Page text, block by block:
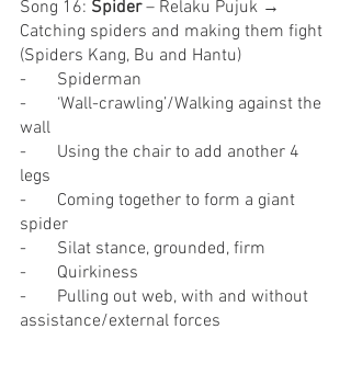
Song 16: Spider – Relaku Pujuk →
Catching spiders and making them fight
(Spiders Kang, Bu and Hantu)
-       Spiderman
-       ‘Wall-crawling’/Walking against the
wall
-       Using the chair to add another 4
legs
-       Coming together to form a giant
spider
-       Silat stance, grounded, firm
-       Quirkiness
-       Pulling out web, with and without
assistance/external forces